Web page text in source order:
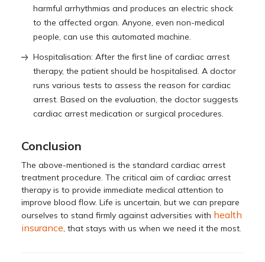
harmful arrhythmias and produces an electric shock
to the affected organ. Anyone, even non-medical
people, can use this automated machine.
Hospitalisation: After the first line of cardiac arrest
therapy, the patient should be hospitalised. A doctor
runs various tests to assess the reason for cardiac
arrest. Based on the evaluation, the doctor suggests
cardiac arrest medication or surgical procedures.
Conclusion
The above-mentioned is the standard cardiac arrest
treatment procedure. The critical aim of cardiac arrest
therapy is to provide immediate medical attention to
improve blood flow. Life is uncertain, but we can prepare
ourselves to stand firmly against adversities with health
insurance , that stays with us when we need it the most.